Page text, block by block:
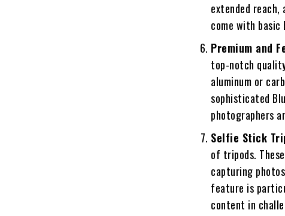
extended reach,
come with
Premium and
top-notch
aluminum or
sophisticated
photographers
Selfie Stick
of tripods.
capturing
feature is
content in